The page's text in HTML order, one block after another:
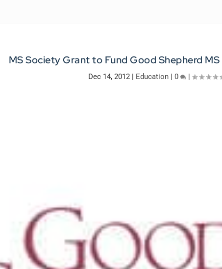
MS Society Grant to Fund Good Shepherd MS
Dec 14, 2012| Education| 0 |